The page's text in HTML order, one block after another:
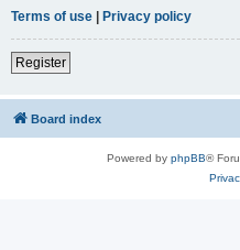
Terms of use | Privacy policy
Register
Board index
Powered by phpBB®